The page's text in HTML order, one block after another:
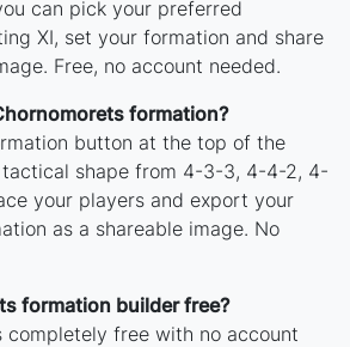
can pick your preferred
XI, set your formation and share
Free, no account needed.
formation?
button at the top of the
tactical shape from 4-3-3, 4-4-2, 4-
your players and export your
as a shareable image. No
formation builder free?
completely free with no account